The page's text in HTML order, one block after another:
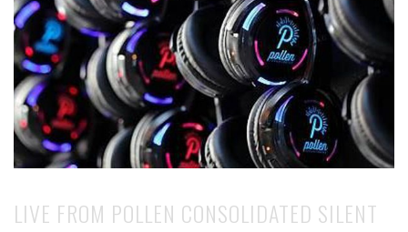
LIVE FROM POLLEN CONSOLIDATED SILENT